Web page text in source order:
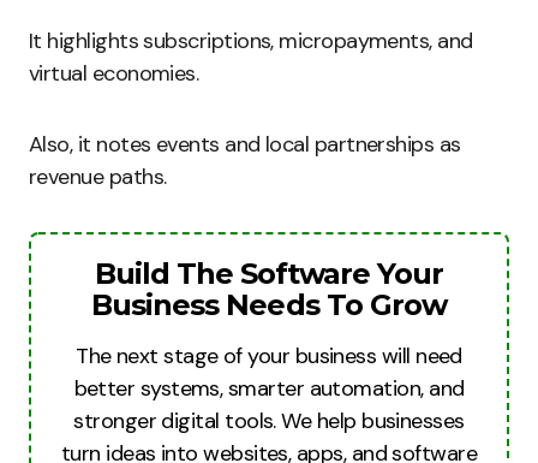
It highlights subscriptions, micropayments, and
virtual economies.
Also, it notes events and local partnerships as
revenue paths.
Build The Software Your
Business Needs To Grow
The next stage of your business will need
better systems, smarter automation, and
stronger digital tools. We help businesses
turn ideas into websites, apps, and software